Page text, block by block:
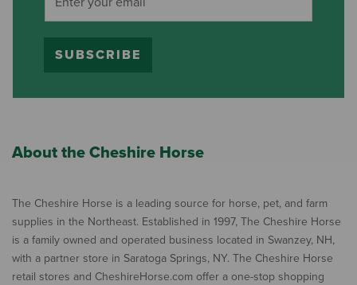
SUBSCRIBE
About the Cheshire Horse
The Cheshire Horse is a leading source for horse, pet, and farm
supplies in the Northeast. Established in 1997, The Cheshire Horse
is a family owned and operated business located in Swanzey, NH,
with a partner store in Saratoga Springs, NY. The Cheshire Horse
retail stores and CheshireHorse.com offer a one-stop shopping